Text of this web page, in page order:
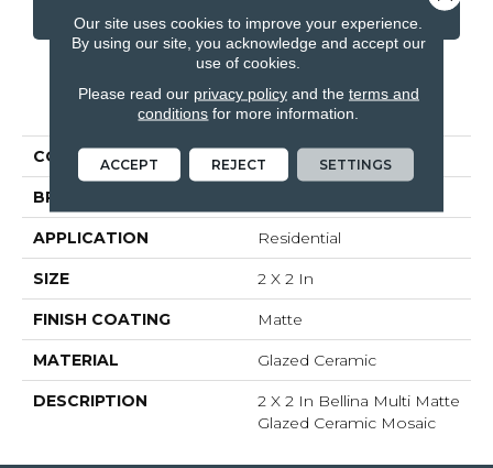
PRODUCT ATTRIBUTES
COLLECTION Bellina
BRAND
APPLICATION Residential
SIZE 2 X 2 In
FINISH COATING Matte
MATERIAL Glazed Ceramic
DESCRIPTION
2 X 2 In Bellina Multi Matte
Glazed Ceramic Mosaic
Our site uses cookies to improve your experience.
By using our site, you acknowledge and accept our
use of cookies.
Please read our privacy policyand the terms and
conditions for more information.
ACCEPT REJECT SETTINGS